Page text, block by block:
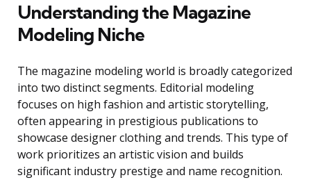
Understanding the Magazine
Modeling Niche
The magazine modeling world is broadly categorized
into two distinct segments. Editorial modeling
focuses on high fashion and artistic storytelling,
often appearing in prestigious publications to
showcase designer clothing and trends. This type of
work prioritizes an artistic vision and builds
significant industry prestige and name recognition.